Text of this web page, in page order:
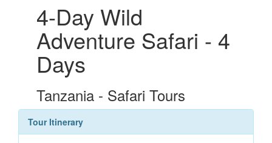
4-Day Wild
Adventure Safari - 4
Days
Tanzania - Safari Tours
Tour Itinerary